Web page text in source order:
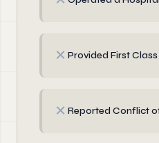
✗ Provided First Class
✗ Reported Conflict